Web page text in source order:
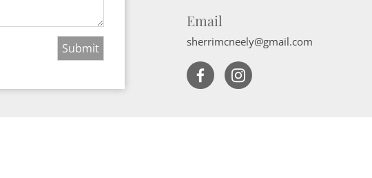
Email
sherrimcneely@gmail.com